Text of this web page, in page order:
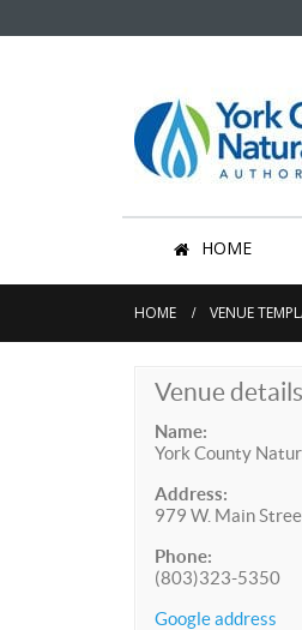
HOME
HOME VENUE
Venue details
Name:
York County
Address:
979 W. Main
Phone:
(803)323-5350
Google address